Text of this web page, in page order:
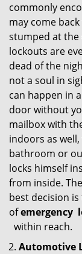
commonly
may come
stumped at the
lockouts are
dead of the
not a soul in
can happen in
door without
mailbox with
indoors as
bathroom or
locks himself
from inside.
best decision
ofemergency
within reach.
Automotive